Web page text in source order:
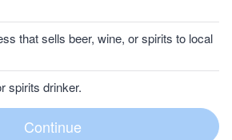
that sells beer, wine, or spirits to local
spirits drinker.